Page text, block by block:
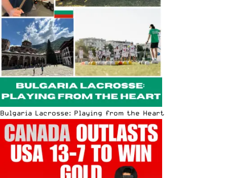
Bulgaria Lacrosse: Playing from the Heart